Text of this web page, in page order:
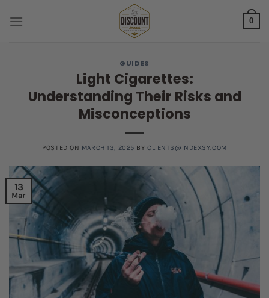
0
GUIDES
Light Cigarettes:
Understanding Their Risks and
Misconceptions
POSTED ON MARCH 13, 2025 BYCLIENTS@INDEXSY.COM
13
Mar